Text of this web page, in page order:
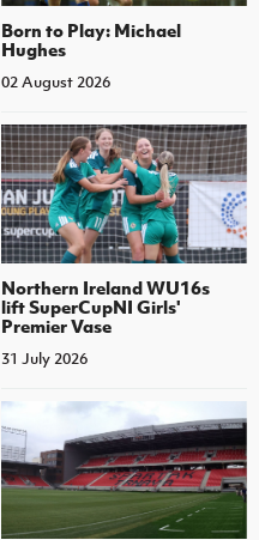
Born to Play: Michael
Hughes
02 August 2026
Northern Ireland WU16s
lift SuperCupNI Girls'
Premier Vase
31 July 2026